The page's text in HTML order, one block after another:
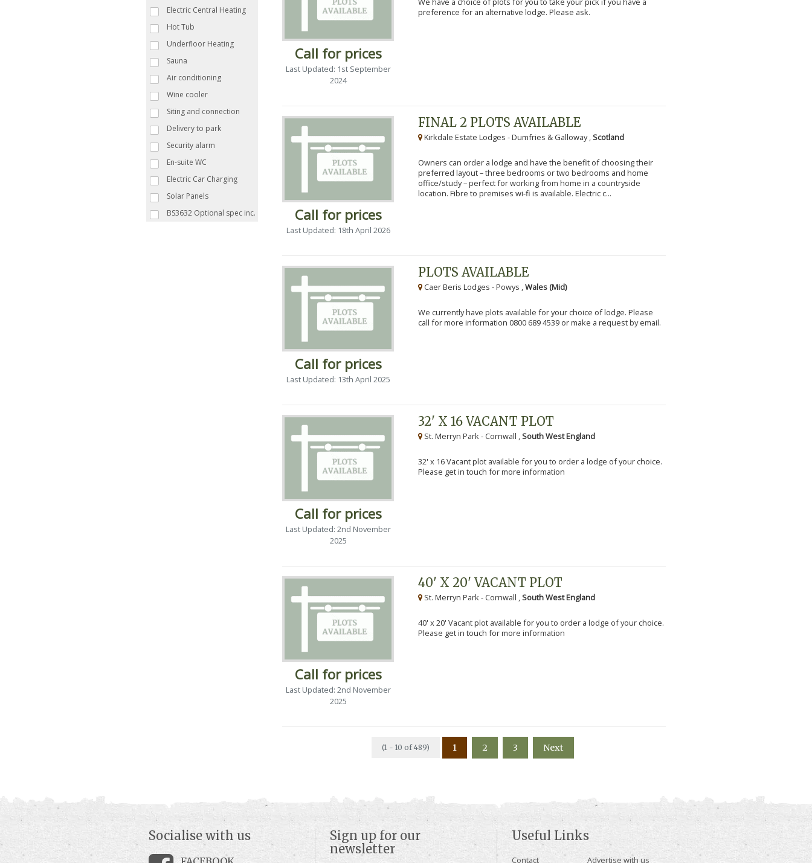
Electric Central Heating
Hot Tub
Underfloor Heating
Sauna
Air conditioning
Wine cooler
Siting and connection
Delivery to park
Security alarm
En-suite WC
Electric Car Charging
Solar Panels
BS3632 Optional spec inc.
Call for prices
Last Updated: 1st September
2024
preference for an alternative lodge. Please ask.
Call for prices
Last Updated: 18th April 2026
FINAL 2 PLOTS AVAILABLE
Kirkdale Estate Lodges - Dumfries & Galloway ,Scotland
Owners can order a lodge and have the benefit of choosing their
preferred layout – three bedrooms or two bedrooms and home
office/study – perfect for working from home in a countryside
location. Fibre to premises wi-fi is available. Electric c...
Call for prices
Last Updated: 13th April 2025
PLOTS AVAILABLE
Caer Beris Lodges - Powys ,Wales (Mid)
We currently have plots available for your choice of lodge. Please
call for more information 0800 689 4539 or make a request by email.
Call for prices
Last Updated: 2nd November
2025
32' X 16 VACANT PLOT
St. Merryn Park - Cornwall ,South West England
32' x 16 Vacant plot available for you to order a lodge of your choice.
Please get in touch for more information
Call for prices
Last Updated: 2nd November
2025
40' X 20' VACANT PLOT
St. Merryn Park - Cornwall ,South West England
40' x 20' Vacant plot available for you to order a lodge of your choice.
Please get in touch for more information
(1 - 10 of 489) 1 2 3 Next
Sign up for our
newsletter
Socialise with us Useful Links
Contact Advertise with us